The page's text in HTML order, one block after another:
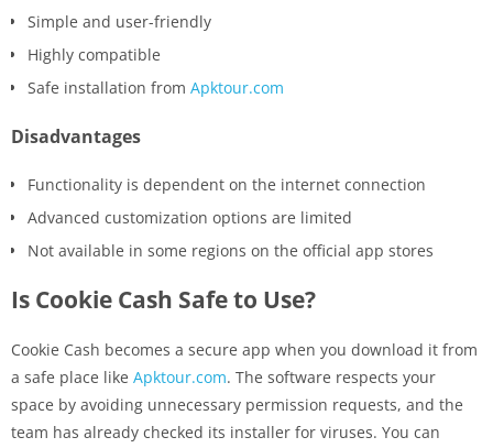
Simple and user-friendly
Highly compatible
Safe installation from Apktour.com
Disadvantages
Functionality is dependent on the internet connection
Advanced customization options are limited
Not available in some regions on the official app stores
Is Cookie Cash Safe to Use?
Cookie Cash becomes a secure app when you download it from
a safe place like Apktour.com. The software respects your
space by avoiding unnecessary permission requests, and the
team has already checked its installer for viruses. You can